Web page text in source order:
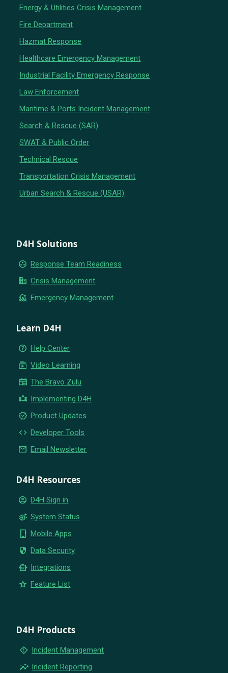
Energy & Utilities Crisis Management
Fire Department
Hazmat Response
Healthcare Emergency Management
Industrial Facility Emergency Response
Law Enforcement
Maritime & Ports Incident Management
Search & Rescue (SAR)
SWAT & Public Order
Technical Rescue
Transportation Crisis Management
Urban Search & Rescue (USAR)
D4H Solutions
group_work Response Team Readiness
business Crisis Management
flood Emergency Management
Learn D4H
help_outline Help Center
subscriptions Video Learning
newspaper The Bravo Zulu
partner_exchange Implementing D4H
new_releases Product Updates
code Developer Tools
email Email Newsletter
D4H Resources
account_circle D4H Sign in
settings_suggest System Status
phone_iphone Mobile Apps
security Data Security
smart_toy Integrations
star Feature List
D4H Products
emergency_home Incident Management
insights Incident Reporting